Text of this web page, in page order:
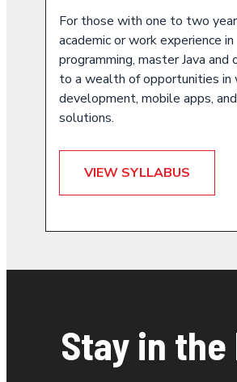
For those with one to two
academic or work experience in
programming, master Java and
to a wealth of opportunities in
development, mobile apps,
solutions.
VIEW SYLLABUS
Stay in the